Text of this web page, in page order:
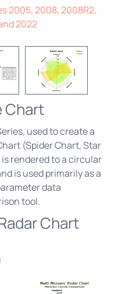
2005, 2008, 2008R2,
2022
Chart
used to create a
(Spider Chart, Star
rendered to a circular
is used primarily as a
data
tool.
Chart